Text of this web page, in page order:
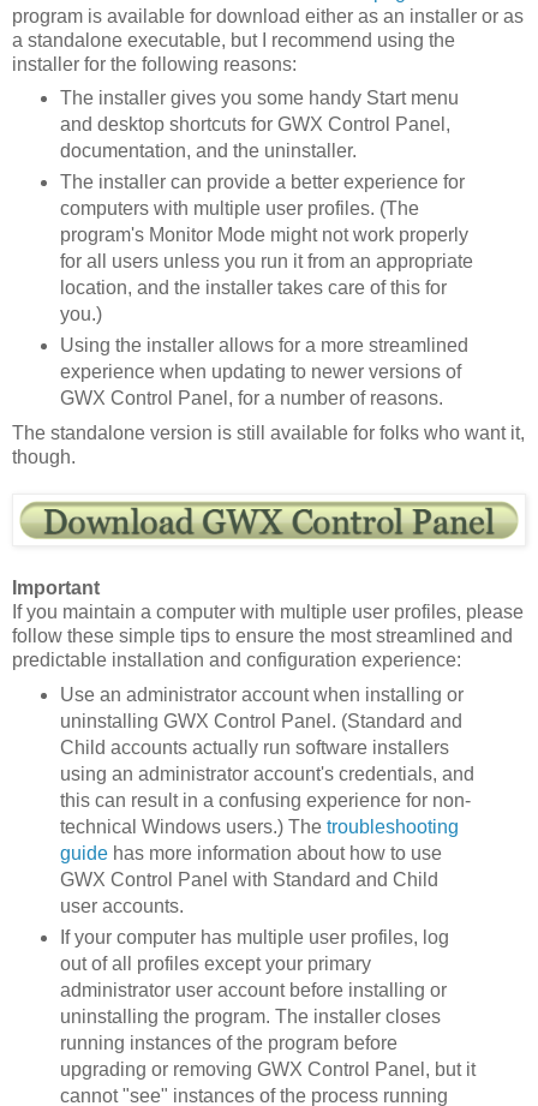
program is available for download either as an installer or as
a standalone executable, but I recommend using the
installer for the following reasons:
The installer gives you some handy Start menu
and desktop shortcuts for GWX Control Panel,
documentation, and the uninstaller.
The installer can provide a better experience for
computers with multiple user profiles. (The
program's Monitor Mode might not work properly
for all users unless you run it from an appropriate
location, and the installer takes care of this for
you.)
Using the installer allows for a more streamlined
experience when updating to newer versions of
GWX Control Panel, for a number of reasons.
The standalone version is still available for folks who want it,
though.
Important
If you maintain a computer with multiple user profiles, please
follow these simple tips to ensure the most streamlined and
predictable installation and configuration experience:
Use an administrator account when installing or
uninstalling GWX Control Panel. (Standard and
Child accounts actually run software installers
using an administrator account's credentials, and
this can result in a confusing experience for non-
technical Windows users.) The troubleshooting
guidehas more information about how to use
GWX Control Panel with Standard and Child
user accounts.
If your computer has multiple user profiles, log
out of all profiles except your primary
administrator user account before installing or
uninstalling the program. The installer closes
running instances of the program before
upgrading or removing GWX Control Panel, but it
cannot "see" instances of the process running